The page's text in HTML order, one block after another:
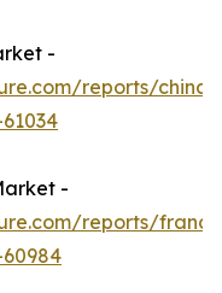
-
reports/china-
-
reports/